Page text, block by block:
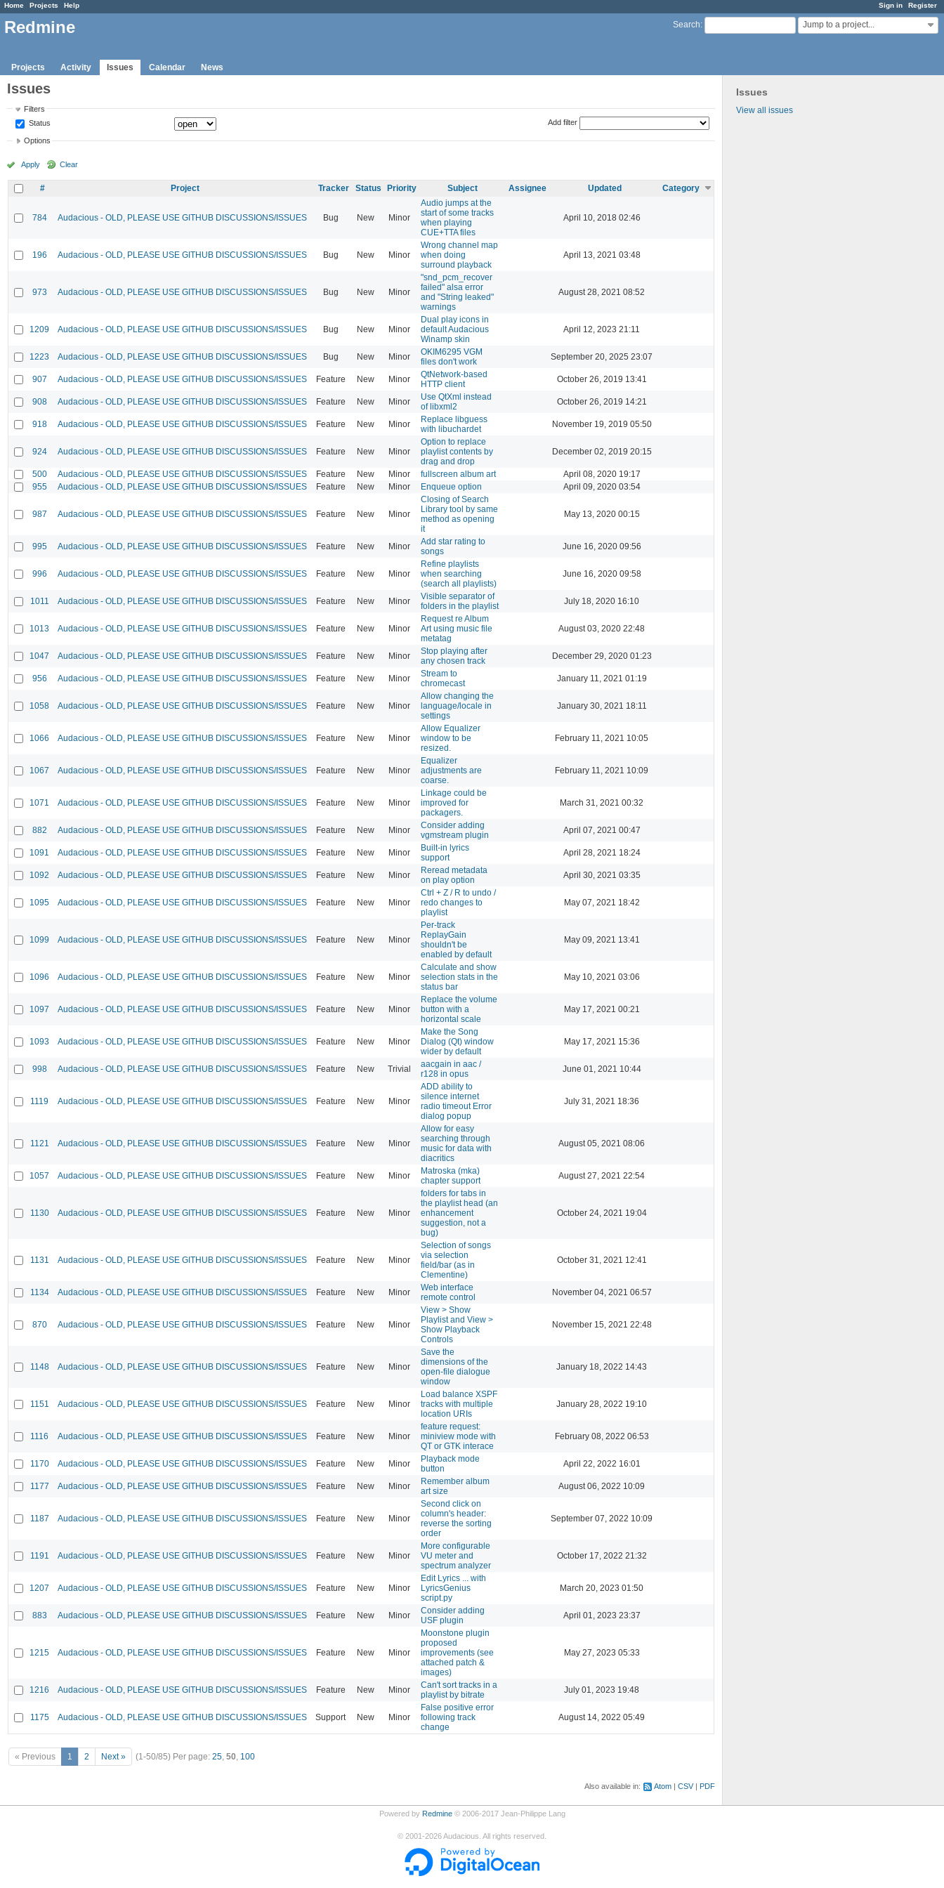
Sign in Register
Home Projects Help
Search: Jump to a project...
Redmine
Projects Activity Issues Calendar News
Issues
View all issues
Issues
Filters
Status
Add filter
Options
Apply Clear
# Project Tracker Status Priority Subject Assignee Updated Category
784 Audacious - OLD, PLEASE USE GITHUB DISCUSSIONS/ISSUES Bug New Minor
Audio jumps at the
start of some tracks
when playing
CUE+TTA files
April 10, 2018 02:46
196 Audacious - OLD, PLEASE USE GITHUB DISCUSSIONS/ISSUES Bug New Minor
Wrong channel map
when doing
surround playback
April 13, 2021 03:48
973 Audacious - OLD, PLEASE USE GITHUB DISCUSSIONS/ISSUES Bug New Minor
"snd_pcm_recover
failed" alsa error
and "String leaked"
warnings
August 28, 2021 08:52
1209 Audacious - OLD, PLEASE USE GITHUB DISCUSSIONS/ISSUES Bug New Minor
Dual play icons in
default Audacious
Winamp skin
April 12, 2023 21:11
1223 Audacious - OLD, PLEASE USE GITHUB DISCUSSIONS/ISSUES Bug New Minor
OKIM6295 VGM
files don't work
September 20, 2025 23:07
907 Audacious - OLD, PLEASE USE GITHUB DISCUSSIONS/ISSUES Feature New Minor
QtNetwork-based
HTTP client
October 26, 2019 13:41
908 Audacious - OLD, PLEASE USE GITHUB DISCUSSIONS/ISSUES Feature New Minor
Use QtXml instead
of libxml2
October 26, 2019 14:21
918 Audacious - OLD, PLEASE USE GITHUB DISCUSSIONS/ISSUES Feature New Minor
Replace libguess
with libuchardet
November 19, 2019 05:50
924 Audacious - OLD, PLEASE USE GITHUB DISCUSSIONS/ISSUES Feature New Minor
Option to replace
playlist contents by
drag and drop
December 02, 2019 20:15
500 Audacious - OLD, PLEASE USE GITHUB DISCUSSIONS/ISSUES Feature New Minor fullscreen album art
April 08, 2020 19:17
955
Audacious - OLD, PLEASE USE GITHUB DISCUSSIONS/ISSUES Feature New Minor Enqueue option April 09, 2020 03:54
987 Audacious - OLD, PLEASE USE GITHUB DISCUSSIONS/ISSUES Feature New Minor
Closing of Search
Library tool by same
method as opening
it
May 13, 2020 00:15
995 Audacious - OLD, PLEASE USE GITHUB DISCUSSIONS/ISSUES Feature New Minor
Add star rating to
songs
June 16, 2020 09:56
996 Audacious - OLD, PLEASE USE GITHUB DISCUSSIONS/ISSUES Feature New Minor
Refine playlists
when searching
(search all playlists)
June 16, 2020 09:58
1011 Audacious - OLD, PLEASE USE GITHUB DISCUSSIONS/ISSUES Feature New Minor
Visible separator of
folders in the playlist
July 18, 2020 16:10
1013 Audacious - OLD, PLEASE USE GITHUB DISCUSSIONS/ISSUES Feature New Minor
Request re Album
Art using music file
metatag
August 03, 2020 22:48
1047 Audacious - OLD, PLEASE USE GITHUB DISCUSSIONS/ISSUES Feature New Minor
Stop playing after
any chosen track
December 29, 2020 01:23
956 Audacious - OLD, PLEASE USE GITHUB DISCUSSIONS/ISSUES Feature New Minor
Stream to
chromecast
January 11, 2021 01:19
1058 Audacious - OLD, PLEASE USE GITHUB DISCUSSIONS/ISSUES Feature New Minor
Allow changing the
language/locale in
settings
January 30, 2021 18:11
1066 Audacious - OLD, PLEASE USE GITHUB DISCUSSIONS/ISSUES Feature New Minor
Allow Equalizer
window to be
resized.
February 11, 2021 10:05
1067 Audacious - OLD, PLEASE USE GITHUB DISCUSSIONS/ISSUES Feature New Minor
Equalizer
adjustments are
coarse.
February 11, 2021 10:09
1071 Audacious - OLD, PLEASE USE GITHUB DISCUSSIONS/ISSUES Feature New Minor
Linkage could be
improved for
packagers.
March 31, 2021 00:32
882 Audacious - OLD, PLEASE USE GITHUB DISCUSSIONS/ISSUES Feature New Minor
Consider adding
vgmstream plugin
April 07, 2021 00:47
1091 Audacious - OLD, PLEASE USE GITHUB DISCUSSIONS/ISSUES Feature New Minor
Built-in lyrics
support
April 28, 2021 18:24
1092 Audacious - OLD, PLEASE USE GITHUB DISCUSSIONS/ISSUES Feature New Minor
Reread metadata
on play option
April 30, 2021 03:35
1095 Audacious - OLD, PLEASE USE GITHUB DISCUSSIONS/ISSUES Feature New Minor
Ctrl + Z / R to undo /
redo changes to
playlist
May 07, 2021 18:42
1099 Audacious - OLD, PLEASE USE GITHUB DISCUSSIONS/ISSUES Feature New Minor
Per-track
ReplayGain
shouldn't be
enabled by default
May 09, 2021 13:41
1096 Audacious - OLD, PLEASE USE GITHUB DISCUSSIONS/ISSUES Feature New Minor
Calculate and show
selection stats in the
status bar
May 10, 2021 03:06
1097 Audacious - OLD, PLEASE USE GITHUB DISCUSSIONS/ISSUES Feature New Minor
Replace the volume
button with a
horizontal scale
May 17, 2021 00:21
1093 Audacious - OLD, PLEASE USE GITHUB DISCUSSIONS/ISSUES Feature New Minor
Make the Song
Dialog (Qt) window
wider by default
May 17, 2021 15:36
998 Audacious - OLD, PLEASE USE GITHUB DISCUSSIONS/ISSUES Feature New Trivial
aacgain in aac /
r128 in opus
June 01, 2021 10:44
1119 Audacious - OLD, PLEASE USE GITHUB DISCUSSIONS/ISSUES Feature New Minor
ADD ability to
silence internet
radio timeout Error
dialog popup
July 31, 2021 18:36
1121 Audacious - OLD, PLEASE USE GITHUB DISCUSSIONS/ISSUES Feature New Minor
Allow for easy
searching through
music for data with
diacritics
August 05, 2021 08:06
1057 Audacious - OLD, PLEASE USE GITHUB DISCUSSIONS/ISSUES Feature New Minor
Matroska (mka)
chapter support
August 27, 2021 22:54
1130 Audacious - OLD, PLEASE USE GITHUB DISCUSSIONS/ISSUES Feature New Minor
folders for tabs in
the playlist head (an
enhancement
suggestion, not a
bug)
October 24, 2021 19:04
1131 Audacious - OLD, PLEASE USE GITHUB DISCUSSIONS/ISSUES Feature New Minor
Selection of songs
via selection
field/bar (as in
Clementine)
October 31, 2021 12:41
1134 Audacious - OLD, PLEASE USE GITHUB DISCUSSIONS/ISSUES Feature New Minor
Web interface
remote control
November 04, 2021 06:57
870 Audacious - OLD, PLEASE USE GITHUB DISCUSSIONS/ISSUES Feature New Minor
View > Show
Playlist and View >
Show Playback
Controls
November 15, 2021 22:48
1148 Audacious - OLD, PLEASE USE GITHUB DISCUSSIONS/ISSUES Feature New Minor
Save the
dimensions of the
open-file dialogue
window
January 18, 2022 14:43
1151 Audacious - OLD, PLEASE USE GITHUB DISCUSSIONS/ISSUES Feature New Minor
Load balance XSPF
tracks with multiple
location URIs
January 28, 2022 19:10
1116 Audacious - OLD, PLEASE USE GITHUB DISCUSSIONS/ISSUES Feature New Minor
feature request:
miniview mode with
QT or GTK interace
February 08, 2022 06:53
1170 Audacious - OLD, PLEASE USE GITHUB DISCUSSIONS/ISSUES Feature New Minor
Playback mode
button
April 22, 2022 16:01
1177 Audacious - OLD, PLEASE USE GITHUB DISCUSSIONS/ISSUES Feature New Minor
Remember album
art size
August 06, 2022 10:09
1187 Audacious - OLD, PLEASE USE GITHUB DISCUSSIONS/ISSUES Feature New Minor
Second click on
column's header:
reverse the sorting
order
September 07, 2022 10:09
1191 Audacious - OLD, PLEASE USE GITHUB DISCUSSIONS/ISSUES Feature New Minor
More configurable
VU meter and
spectrum analyzer
October 17, 2022 21:32
1207 Audacious - OLD, PLEASE USE GITHUB DISCUSSIONS/ISSUES Feature New Minor
Edit Lyrics ... with
LyricsGenius
script.py
March 20, 2023 01:50
883 Audacious - OLD, PLEASE USE GITHUB DISCUSSIONS/ISSUES Feature New Minor
Consider adding
USF plugin
April 01, 2023 23:37
1215 Audacious - OLD, PLEASE USE GITHUB DISCUSSIONS/ISSUES Feature New Minor
Moonstone plugin
proposed
improvements (see
attached patch &
images)
May 27, 2023 05:33
1216 Audacious - OLD, PLEASE USE GITHUB DISCUSSIONS/ISSUES Feature New Minor
Can't sort tracks in a
playlist by bitrate
July 01, 2023 19:48
1175 Audacious - OLD, PLEASE USE GITHUB DISCUSSIONS/ISSUES Support New Minor
False positive error
following track
change
August 14, 2022 05:49
« Previous 1 2 Next » (1-50/85) Per page: 25, 50, 100
Also available in: Atom CSV PDF
Powered by Redmine© 2006-2017 Jean-Philippe Lang
© 2001-2026Audacious. All rights reserved.